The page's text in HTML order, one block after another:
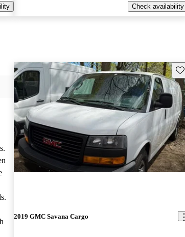
Check availability
2019 GMC Savana Cargo